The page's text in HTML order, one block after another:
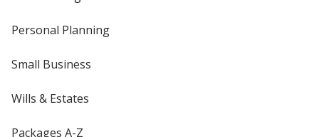
Personal Planning
Small Business
Wills & Estates
Packages A-Z